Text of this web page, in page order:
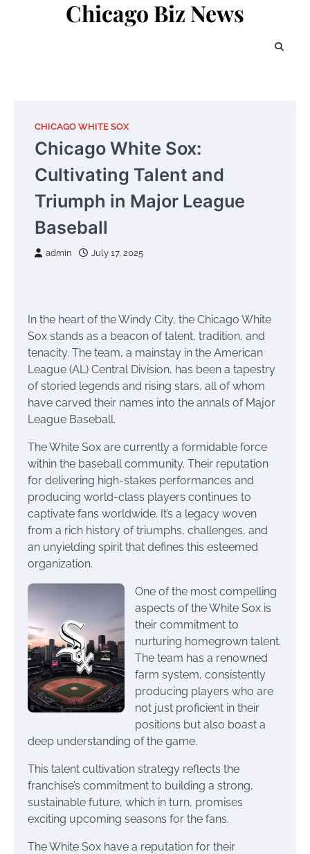
Chicago Biz News
CHICAGO WHITE SOX
Chicago White Sox:
Cultivating Talent and
Triumph in Major League
Baseball
admin July 17, 2025
In the heart of the Windy City, the Chicago White
Sox stands as a beacon of talent, tradition, and
tenacity. The team, a mainstay in the American
League (AL) Central Division, has been a tapestry
of storied legends and rising stars, all of whom
have carved their names into the annals of Major
League Baseball.
The White Sox are currently a formidable force
within the baseball community. Their reputation
for delivering high-stakes performances and
producing world-class players continues to
captivate fans worldwide. It’s a legacy woven
from a rich history of triumphs, challenges, and
an unyielding spirit that defines this esteemed
organization.
One of the most compelling
aspects of the White Sox is
their commitment to
nurturing homegrown talent.
The team has a renowned
farm system, consistently
producing players who are
not just proficient in their
positions but also boast a
deep understanding of the game.
This talent cultivation strategy reflects the
franchise’s commitment to building a strong,
sustainable future, which in turn, promises
exciting upcoming seasons for the fans.
The White Sox have a reputation for their